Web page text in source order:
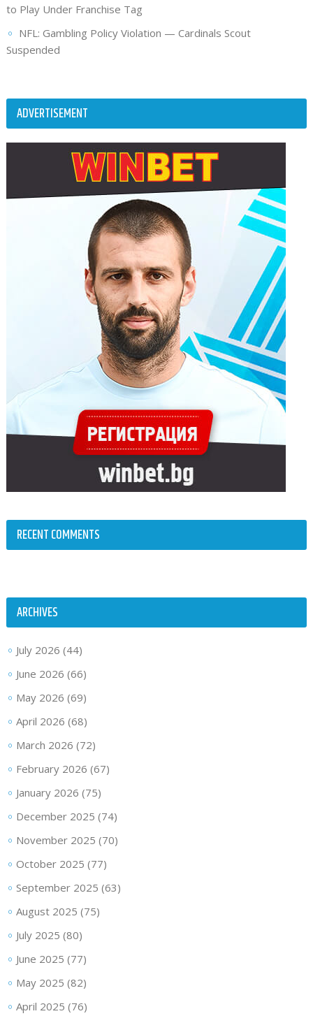
to Play Under Franchise Tag
NFL: Gambling Policy Violation — Cardinals Scout
Suspended
ADVERTISEMENT
RECENT COMMENTS
ARCHIVES
July 2026 (44)
June 2026 (66)
May 2026 (69)
April 2026 (68)
March 2026 (72)
February 2026 (67)
January 2026 (75)
December 2025 (74)
November 2025 (70)
October 2025 (77)
September 2025 (63)
August 2025 (75)
July 2025 (80)
June 2025 (77)
May 2025 (82)
April 2025 (76)